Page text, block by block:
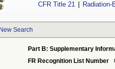
CFR Title 21
Radiation-
New Search
Part B: Supplementary
FR Recognition List Number